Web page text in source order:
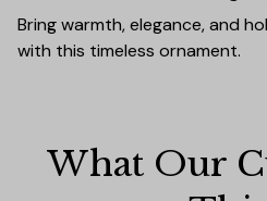
Bring warmth, elegance, and
with this timeless ornament.
What Our